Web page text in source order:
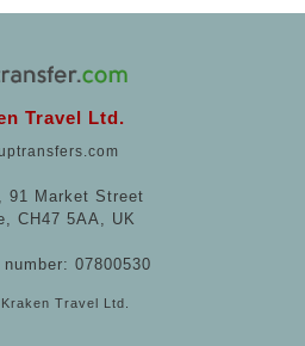
Travel Ltd.
91 Market Street
CH47 5AA, UK
07800530
Travel Ltd.